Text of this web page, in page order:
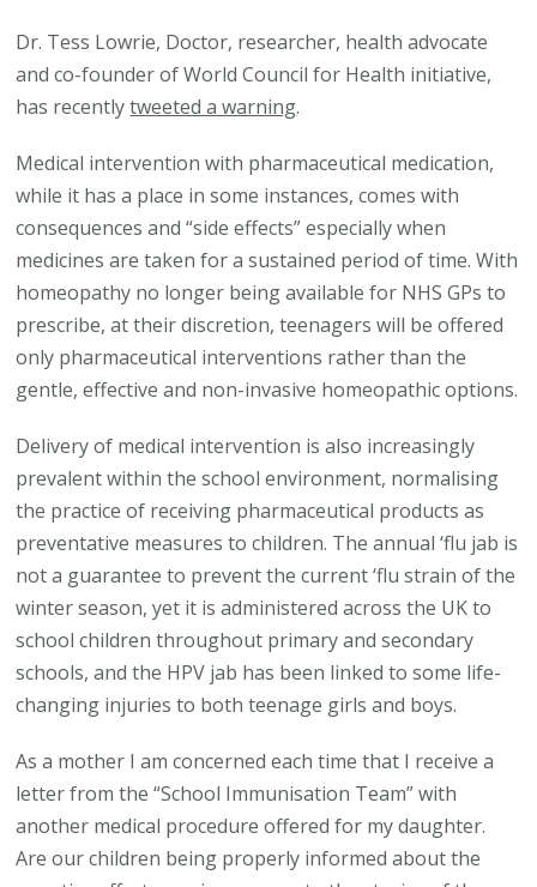
Dr. Tess Lowrie, Doctor, researcher, health advocate
and co-founder of World Council for Health initiative,
has recentlytweeted a warning.
Medical intervention with pharmaceutical medication,
while it has a place in some instances, comes with
consequences and “side effects” especially when
medicines are taken for a sustained period of time. With
homeopathy no longer being available for NHS GPs to
prescribe, at their discretion, teenagers will be offered
only pharmaceutical interventions rather than the
gentle, effective and non-invasive homeopathic options.
Delivery of medical intervention is also increasingly
prevalent within the school environment, normalising
the practice of receiving pharmaceutical products as
preventative measures to children. The annual ‘flu jab is
not a guarantee to prevent the current ‘flu strain of the
winter season, yet it is administered across the UK to
school children throughout primary and secondary
schools, and the HPV jab has been linked to some life-
changing injuries to both teenage girls and boys.
As a mother I am concerned each time that I receive a
letter from the “School Immunisation Team” with
another medical procedure offered for my daughter.
Are our children being properly informed about the